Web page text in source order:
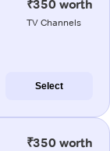
₹350 worth
TV Channels
Select
₹350 worth